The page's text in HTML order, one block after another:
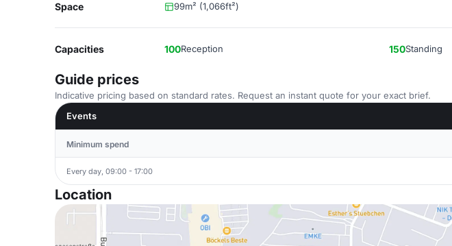
Space 99m² (1,066ft²)
Capacities 100Reception 150Standing
Guide prices
Indicative pricing based on standard rates. Request an instant quote for your exact brief.
Events
Minimum spend
Every day, 09:00 - 17:00
Location